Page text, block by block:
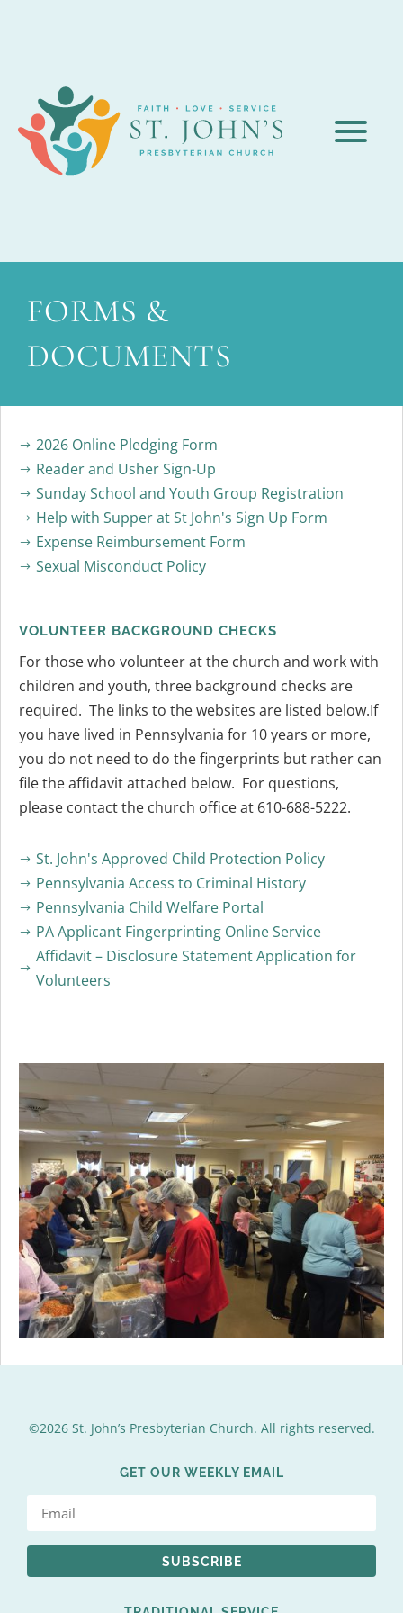
FORMS &
DOCUMENTS
$ 2026 Online Pledging Form
$ Reader and Usher Sign-Up
$ Sunday School and Youth Group Registration
$ Help with Supper at St John's Sign Up Form
$ Expense Reimbursement Form
$ Sexual Misconduct Policy
VOLUNTEER BACKGROUND CHECKS
For those who volunteer at the church and work with
children and youth, three background checks are
required. The links to the websites are listed below.If
you have lived in Pennsylvania for 10 years or more,
you do not need to do the fingerprints but rather can
file the affidavit attached below. For questions,
please contact the church office at 610-688-5222.
$ St. John's Approved Child Protection Policy
$ Pennsylvania Access to Criminal History
$ Pennsylvania Child Welfare Portal
$ PA Applicant Fingerprinting Online Service
$
Affidavit – Disclosure Statement Application for
Volunteers
©2026 St. John’s Presbyterian Church. All rights reserved.
GET OUR WEEKLY EMAIL
SUBSCRIBE